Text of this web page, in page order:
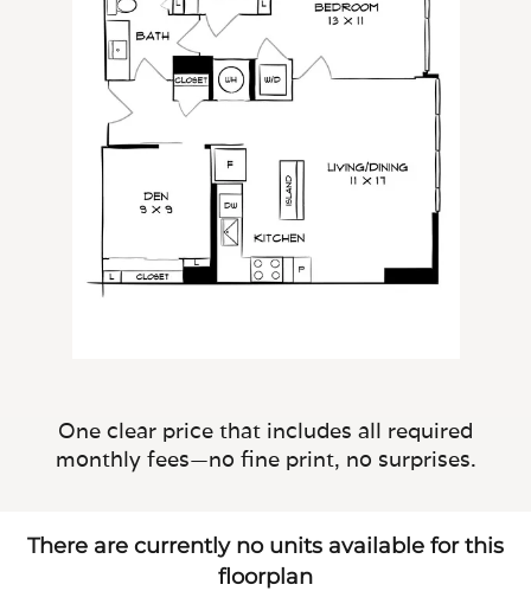
One clear price that includes all required
monthly fees—no fine print, no surprises.
There are currently no units available for this
floorplan